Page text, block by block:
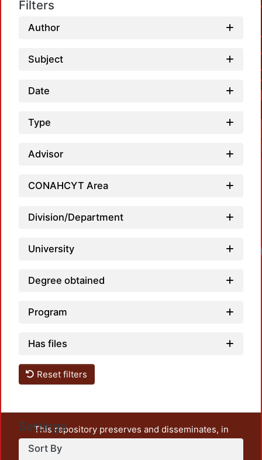
Filters
Author
Subject
Date
Type
Advisor
CONAHCYT Area
Division/Department
University
Degree obtained
Program
Has files
Reset filters
Settings
Sort By
This repository preserves and disseminates, in
unrestricted open access, the teaching and research
output of UAM Azcapotzalco. It also includes some